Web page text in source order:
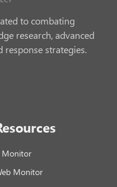
to combating
research, advanced
strategies.
Monitor
Monitor